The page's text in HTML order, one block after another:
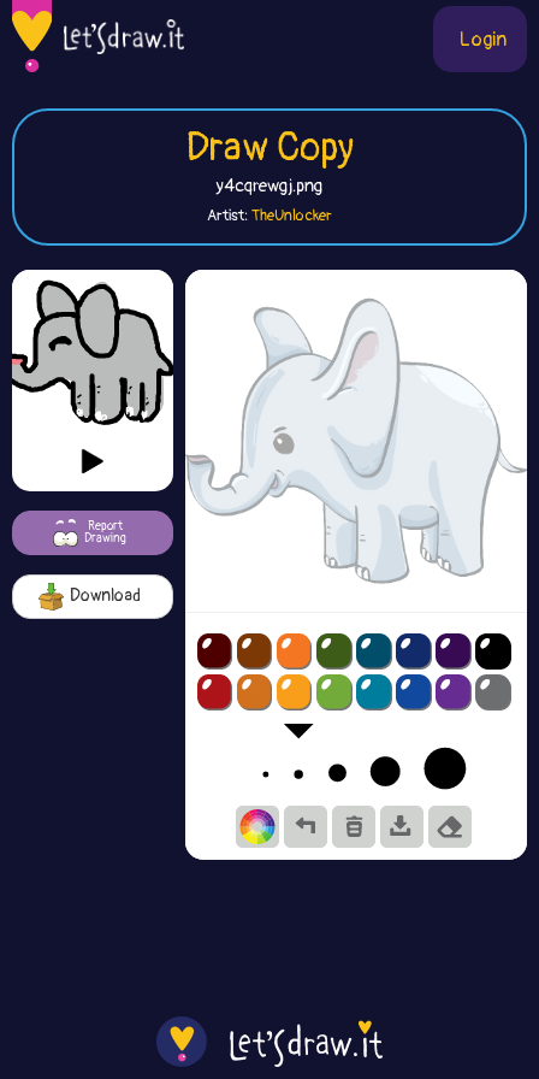
Login
Draw Copy
y4cqrewgj.png
Artist:TheUnlocker
Report
Drawing
Download